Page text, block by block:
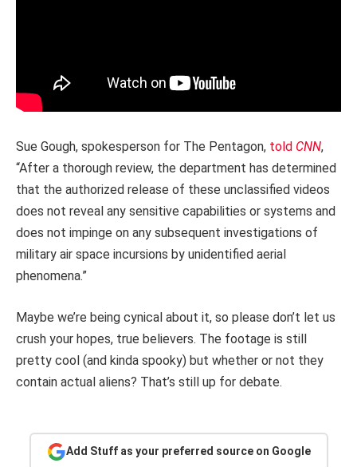
Sue Gough, spokesperson for The Pentagon, told CNN,
“After a thorough review, the department has determined
that the authorized release of these unclassified videos
does not reveal any sensitive capabilities or systems and
does not impinge on any subsequent investigations of
military air space incursions by unidentified aerial
phenomena.”
Maybe we’re being cynical about it, so please don’t let us
crush your hopes, true believers. The footage is still
pretty cool (and kinda spooky) but whether or not they
contain actual aliens? That’s still up for debate.
Add Stuff as your preferred source on Google